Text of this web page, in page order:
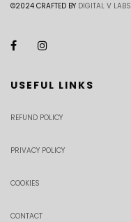
©2024 CRAFTED BY DIGITAL V LABS
USEFUL LINKS
REFUND POLICY
PRIVACY POLICY
COOKIES
CONTACT